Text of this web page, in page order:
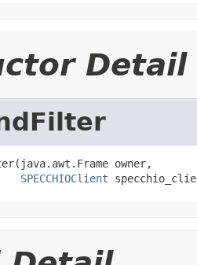
Detail
owner,
SPECCHIOClient